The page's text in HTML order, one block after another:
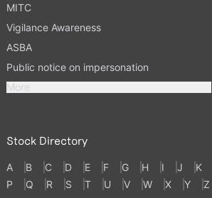
MITC
Vigilance Awareness
ASBA
Public notice on impersonation
More
Stock Directory
A B C D E F G H I J K
P
Q R S T U V W X Y Z